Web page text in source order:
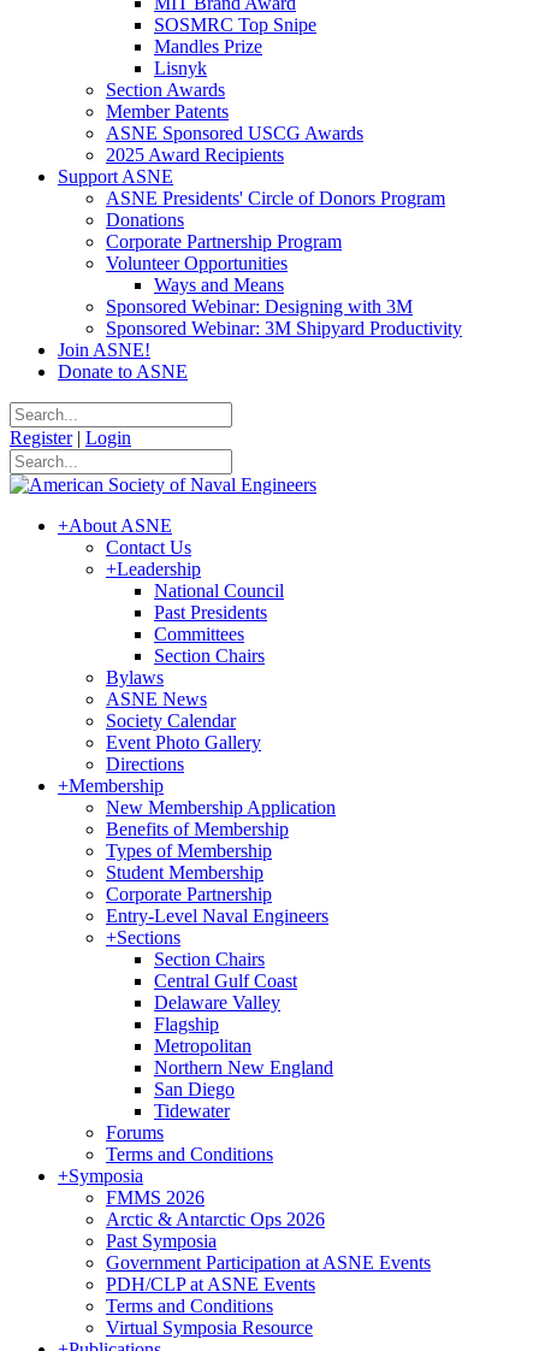
SOSMRC Top Snipe
Mandles Prize
Lisnyk
Section Awards
Member Patents
ASNE Sponsored USCG Awards
2025 Award Recipients
Support ASNE
ASNE Presidents' Circle of Donors Program
Donations
Corporate Partnership Program
Volunteer Opportunities
Ways and Means
Sponsored Webinar: Designing with 3M
Sponsored Webinar: 3M Shipyard Productivity
Join ASNE!
Donate to ASNE
Register | Login
+About ASNE
Contact Us
+Leadership
National Council
Past Presidents
Committees
Section Chairs
Bylaws
ASNE News
Society Calendar
Event Photo Gallery
Directions
+Membership
New Membership Application
Benefits of Membership
Types of Membership
Student Membership
Corporate Partnership
Entry-Level Naval Engineers
+Sections
Section Chairs
Central Gulf Coast
Delaware Valley
Flagship
Metropolitan
Northern New England
San Diego
Tidewater
Forums
Terms and Conditions
+Symposia
FMMS 2026
Arctic & Antarctic Ops 2026
Past Symposia
Government Participation at ASNE Events
PDH/CLP at ASNE Events
Terms and Conditions
Virtual Symposia Resource